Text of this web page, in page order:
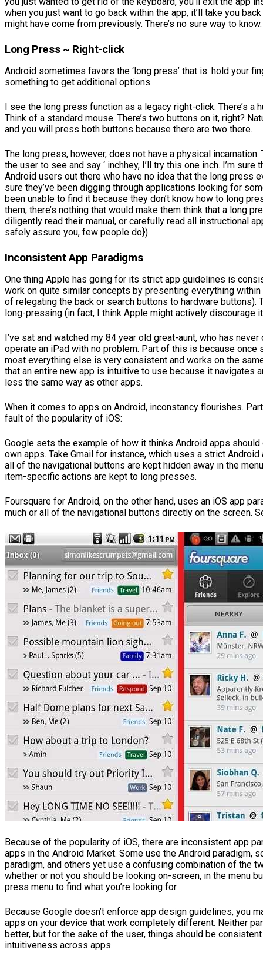
when you just want to go back within the app, it’ll take you
might have come from previously. There’s no sure way to know.
Long Press ~ Right-click
Android sometimes favors the ‘long press’ that is: hold your
something to get additional options.
I see the long press function as a legacy right-click. There’s a
Think of a standard mouse. There’s two buttons on it, right?
and you will press both buttons because there are two there.
The long press, however, does not have a physical incarnation.
the user to see and say ‘ inchhey, I’ll try this one inch. I’m sure
Android users out there who have no idea that the long press
sure they’ve been digging through applications looking for
been unable to find it because they don’t know how to long
them, there’s nothing that would make them think that a long
diligently read their manual, or carefully read all instructional
safely assure you, few people do}).
Inconsistent App Paradigms
One thing Apple has going for its strict app guidelines is
work on quite similar concepts by presenting everything
of relegating the back or search buttons to hardware buttons).
long-pressing (in fact, I think Apple might actively discourage
I’ve sat and watched my 84 year old great-aunt, who has never
operate an iPad with no problem. Part of this is because once
most everything else is very consistent and works on the
that an entire new app is intuitive to use because it navigates
less the same way as other apps.
When it comes to apps on Android, inconstancy flourishes.
fault of the popularity of iOS:
Google sets the example of how it thinks Android apps
own apps. Take Gmail for instance, which uses a strict Android
all of the navigational buttons are kept hidden away in the
item-specific actions are kept to long presses.
Foursquare for Android, on the other hand, uses an iOS app
much or all of the navigational buttons directly on the screen.
Because of the popularity of iOS, there are inconsistent app
apps in the Android Market. Some use the Android paradigm,
paradigm, and others yet use a confusing combination of the
whether or not you should be looking on-screen, in the menu
press menu to find what you’re looking for.
Because Google doesn’t enforce app design guidelines, you
apps on your device that work completely different. Neither
better, but for the sake of the user, things should be
intuitiveness across apps.